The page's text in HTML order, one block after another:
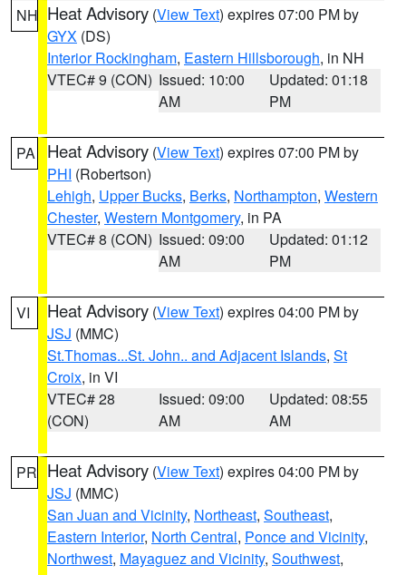
NH Heat Advisory (View Text) expires 07:00 PM by
GYX (DS)
Interior Rockingham, Eastern Hillsborough, in NH
VTEC# 9 (CON) Issued: 10:00
AM
Updated: 01:18
PM
PA Heat Advisory (View Text) expires 07:00 PM by
PHI (Robertson)
Lehigh, Upper Bucks, Berks, Northampton, Western
Chester, Western Montgomery, in PA
VTEC# 8 (CON) Issued: 09:00
AM
Updated: 01:12
PM
VI Heat Advisory (View Text) expires 04:00 PM by
JSJ (MMC)
St.Thomas...St. John.. and Adjacent Islands, St
Croix, in VI
VTEC# 28
(CON)
Issued: 09:00
AM
Updated: 08:55
AM
PR Heat Advisory (View Text) expires 04:00 PM by
JSJ (MMC)
San Juan and Vicinity, Northeast, Southeast,
Eastern Interior, North Central, Ponce and Vicinity,
Northwest, Mayaguez and Vicinity, Southwest,